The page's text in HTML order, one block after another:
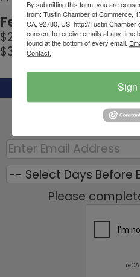
Fees/Admission:
$20 for Members
$30 for Prospective
Set a
Enter your email
reminder
Please
By submitting this form, you are
from: Tustin Chamber of Commerce,
CA, 92780, US, http://Tustin
consent to receive emails at any time
found at the bottom of every email.
Contact.
Sign